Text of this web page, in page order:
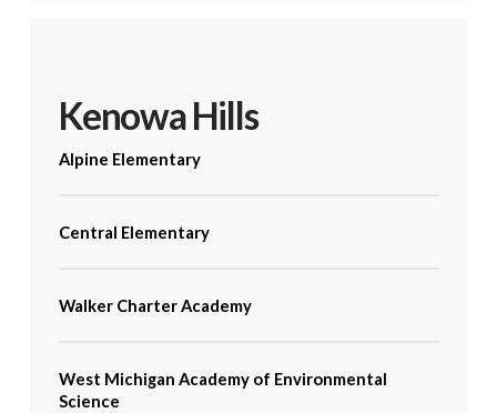
Kenowa Hills
Alpine Elementary
Central Elementary
Walker Charter Academy
West Michigan Academy of Environmental
Science